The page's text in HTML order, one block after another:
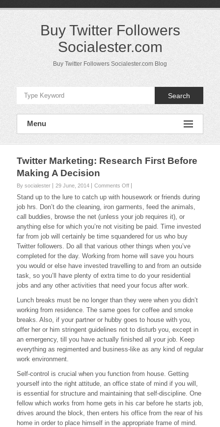
Buy Twitter Followers
Socialester.com
Buy Twitter Followers Socialester.com Blog
Search
Menu
Twitter Marketing: Research First Before
Making A Decision
By socialester 29 June, 2014 Comments Offon
Research
First
Before
Making
Decision
Stand up to the lure to catch up with housework or friends during
job hrs. Don’t do the cleaning, iron garments, feed the animals,
call buddies, browse the net (unless your job requires it), or
anything else for which you’re not visiting be paid. Time invested
far from job will certainly be time squandered for us who buy
Twitter followers. Do all that various other things when you’ve
completed for the day. Working from home will save you hours
you would or else have invested travelling to and from an outside
task, so you’ll have plenty of extra time to do your residential
jobs and any other activities that need your focus after work.
Lunch breaks must be no longer than they were when you didn’t
working from residence. The same goes for coffee and smoke
breaks. Also, if your partner or hubby goes to house with you,
offer her or him stringent guidelines not to disturb you, except in
an emergency, till you have actually finished all your job. Keep
everything as regimented and business-like as any kind of regular
work environment.
Self-control is crucial when you function from house. Getting
yourself into the right attitude, an office state of mind if you will,
is essential for structure and maintaining that self-discipline. One
fellow which works from home gets in his car before he starts job,
drives around the block, then enters his office from the rear of his
home in order to place himself in the appropriate frame of mind.